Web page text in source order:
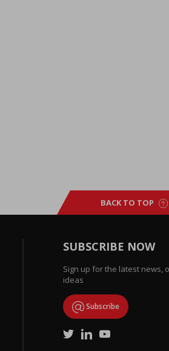
BACK TO TOP
SUBSCRIBE NOW
Sign up for the latest news,
ideas
Subscribe